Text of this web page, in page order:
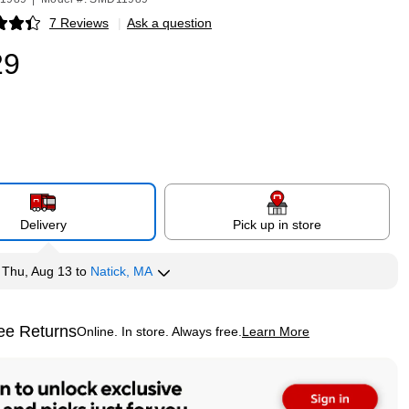
7 Reviews | Ask a question
Delivery Pick up in store
Thu, Aug 13 to Natick, MA
ReturnsOnline. In store. Always free. Learn More
tooltip